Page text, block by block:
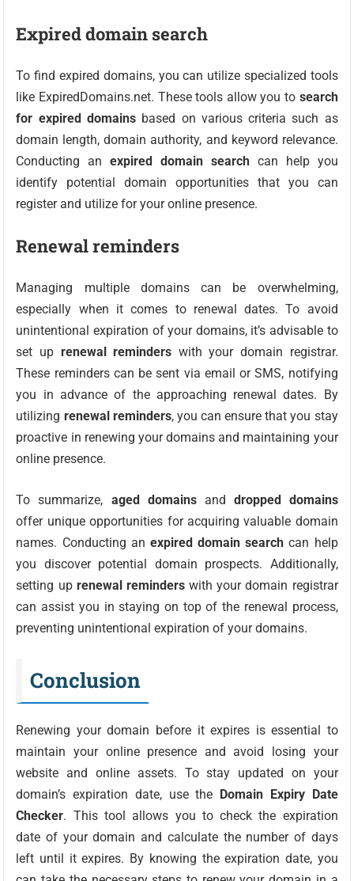
Expired domain search
To find expired domains, you can utilize specialized tools
like ExpiredDomains.net. These tools allow you to search
for expired domains based on various criteria such as
domain length, domain authority, and keyword relevance.
Conducting anexpired domain searchcan help you
identify potential domain opportunities that you can
register and utilize for your online presence.
Renewal reminders
Managing multiple domains can be overwhelming,
especially when it comes to renewal dates. To avoid
unintentional expiration of your domains, it’s advisable to
set up renewal reminders with your domain registrar.
These reminders can be sent via email or SMS, notifying
you in advance of the approaching renewal dates. By
utilizing renewal reminders, you can ensure that you stay
proactive in renewing your domains and maintaining your
online presence.
To summarize, aged domainsand dropped domains
offer unique opportunities for acquiring valuable domain
names. Conducting an expired domain search can help
you discover potential domain prospects. Additionally,
setting up renewal reminderswith your domain registrar
can assist you in staying on top of the renewal process,
preventing unintentional expiration of your domains.
Conclusion
Renewing your domain before it expires is essential to
maintain your online presence and avoid losing your
website and online assets. To stay updated on your
domain’s expiration date, use the Domain Expiry Date
Checker. This tool allows you to check the expiration
date of your domain and calculate the number of days
left until it expires. By knowing the expiration date, you